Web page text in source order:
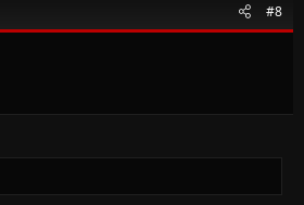
#8